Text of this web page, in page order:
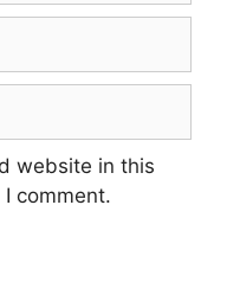
website in this
comment.